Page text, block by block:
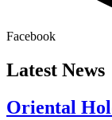
Facebook
Latest News
Oriental